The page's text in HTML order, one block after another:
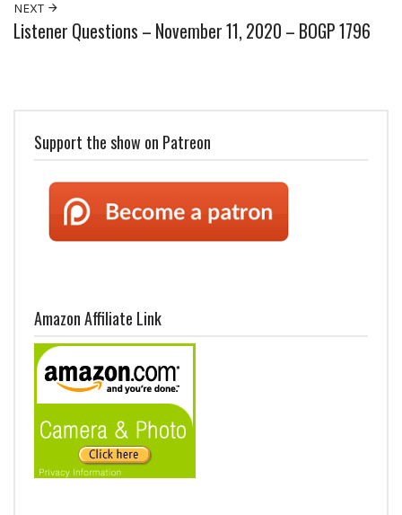
NEXT
Listener Questions – November 11, 2020 – BOGP 1796
Support the show on Patreon
Amazon Affiliate Link